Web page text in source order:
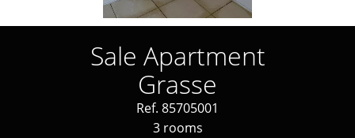
Sale Apartment
Grasse
Ref. 85705001
3 rooms